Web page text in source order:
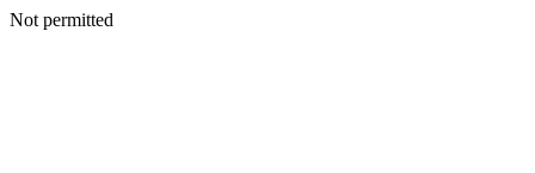
Not permitted